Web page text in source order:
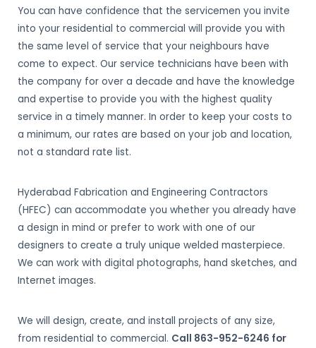
You can have confidence that the servicemen you invite
into your residential to commercial will provide you with
the same level of service that your neighbours have
come to expect. Our service technicians have been with
the company for over a decade and have the knowledge
and expertise to provide you with the highest quality
service in a timely manner. In order to keep your costs to
a minimum, our rates are based on your job and location,
not a standard rate list.
Hyderabad Fabrication and Engineering Contractors
(HFEC) can accommodate you whether you already have
a design in mind or prefer to work with one of our
designers to create a truly unique welded masterpiece.
We can work with digital photographs, hand sketches, and
Internet images.
We will design, create, and install projects of any size,
from residential to commercial. Call 863-952-6246 for